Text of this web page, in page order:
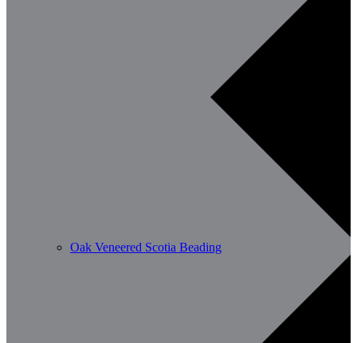
Oak Veneered Scotia Beading